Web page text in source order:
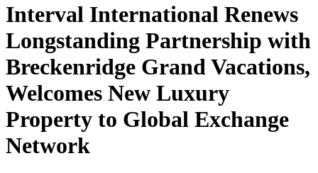
Interval International Renews
Longstanding Partnership with
Breckenridge Grand Vacations,
Welcomes New Luxury
Property to Global Exchange
Network